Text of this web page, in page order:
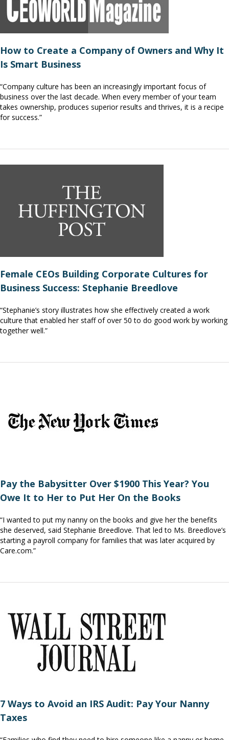
How to Create a Company of Owners and Why It
Is Smart Business
“Company culture has been an increasingly important focus of
business over the last decade. When every member of your team
takes ownership, produces superior results and thrives, it is a recipe
for success.”
Female CEOs Building Corporate Cultures for
Business Success: Stephanie Breedlove
“Stephanie’s story illustrates how she effectively created a work
culture that enabled her staff of over 50 to do good work by working
together well.”
Pay the Babysitter Over $1900 This Year? You
Owe It to Her to Put Her On the Books
“I wanted to put my nanny on the books and give her the benefits
she deserved, said Stephanie Breedlove. That led to Ms. Breedlove’s
starting a payroll company for families that was later acquired by
Care.com.”
7 Ways to Avoid an IRS Audit: Pay Your Nanny
Taxes